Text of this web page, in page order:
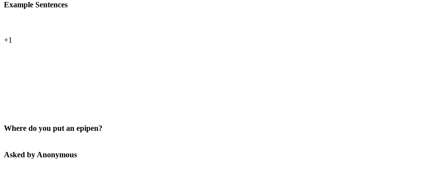
Example Sentences
+1
Where do you put an epipen?
Asked by Anonymous